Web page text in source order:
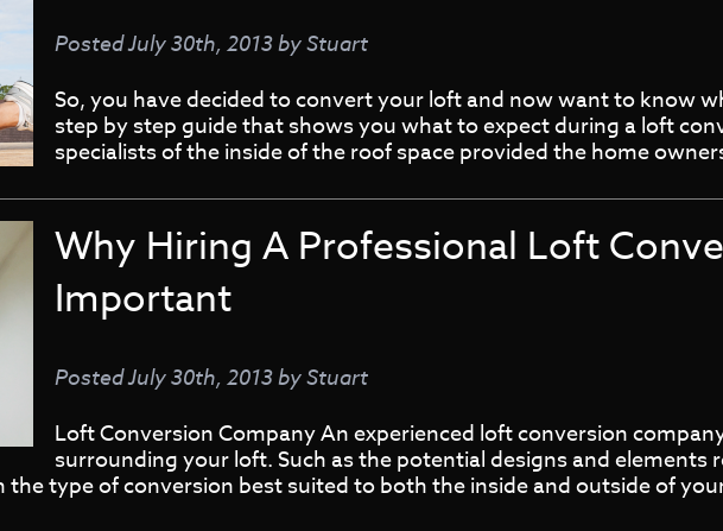
PostedJuly 30th, 2013byStuart
So, you have decided to convert your loft and now want to know
step by step guide that shows you what to expect during a loft
specialists of the inside of the roof space provided the home
Why Hiring A Professional Loft
Important
PostedJuly 30th, 2013byStuart
Loft Conversion Company An experienced loft conversion
surrounding your loft. Such as the potential designs and
the type of conversion best suited to both the inside and outside of